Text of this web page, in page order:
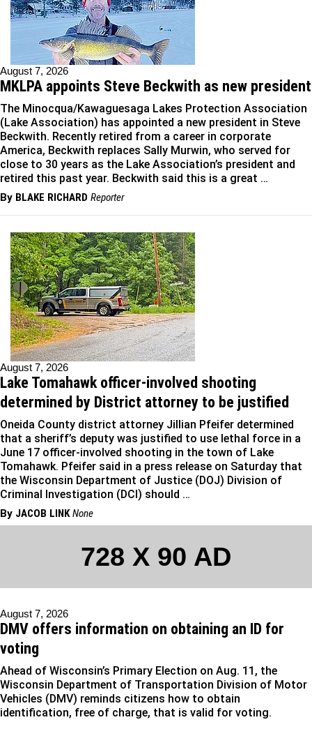
August 7, 2026
MKLPA appoints Steve Beckwith as new president
The Minocqua/Kawaguesaga Lakes Protection Association
(Lake Association) has appointed a new president in Steve
Beckwith. Recently retired from a career in corporate
America, Beckwith replaces Sally Murwin, who served for
close to 30 years as the Lake Association’s president and
retired this past year. Beckwith said this is a great …
By BLAKE RICHARD Reporter
August 7, 2026
Lake Tomahawk officer-involved shooting
determined by District attorney to be justified
Oneida County district attorney Jillian Pfeifer determined
that a sheriff’s deputy was justified to use lethal force in a
June 17 officer-involved shooting in the town of Lake
Tomahawk. Pfeifer said in a press release on Saturday that
the Wisconsin Department of Justice (DOJ) Division of
Criminal Investigation (DCI) should …
By JACOB LINK None
728 X 90 AD
August 7, 2026
DMV offers information on obtaining an ID for
voting
Ahead of Wisconsin’s Primary Election on Aug. 11, the
Wisconsin Department of Transportation Division of Motor
Vehicles (DMV) reminds citizens how to obtain
identification, free of charge, that is valid for voting.